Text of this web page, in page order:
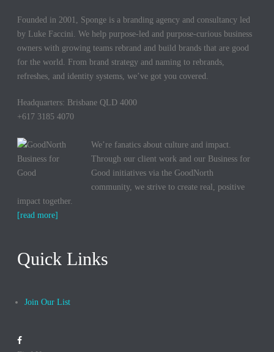
Founded in 2001, Sponge is a branding agency and consultancy led
by Luke Faccini. We help purpose-led and purpose-curious business
owners with growing teams rebrand and build brands that are good
for the world. From brand strategy and naming to rebrands,
refreshes, and identity systems, we’ve got you covered.
Headquarters: Brisbane QLD 4000
+617 3185 4070
We’re fanatics about culture and impact.
Through our client work and our Business for
Good initiatives via the GoodNorth
community, we strive to create real, positive
impact together.
[read more]
Quick Links
Join Our List